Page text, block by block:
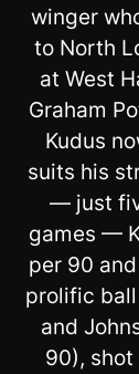
winger
to North
at West
Graham
Kudus
suits his
— just
games —
per 90
prolific
and
90), shot